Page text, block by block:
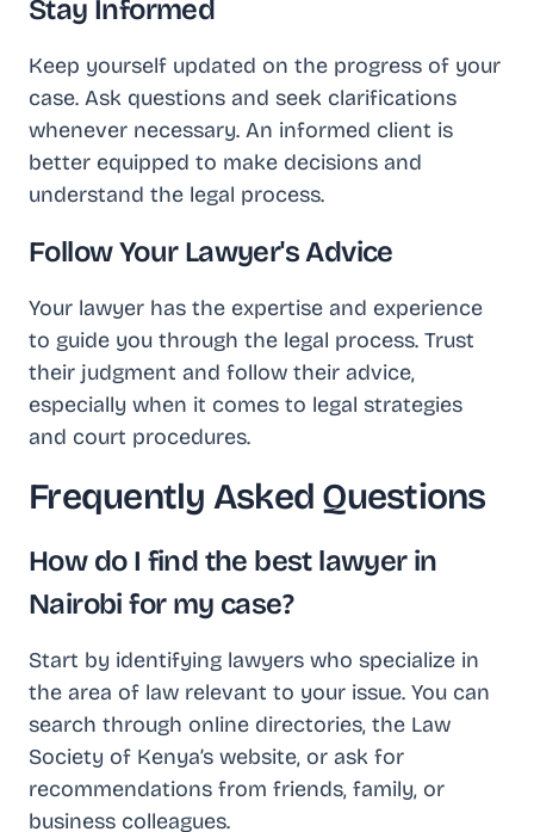
Stay Informed
Keep yourself updated on the progress of your
case. Ask questions and seek clarifications
whenever necessary. An informed client is
better equipped to make decisions and
understand the legal process.
Follow Your Lawyer's Advice
Your lawyer has the expertise and experience
to guide you through the legal process. Trust
their judgment and follow their advice,
especially when it comes to legal strategies
and court procedures.
Frequently Asked Questions
How do I find the best lawyer in
Nairobi for my case?
Start by identifying lawyers who specialize in
the area of law relevant to your issue. You can
search through online directories, the Law
Society of Kenya’s website, or ask for
recommendations from friends, family, or
business colleagues.